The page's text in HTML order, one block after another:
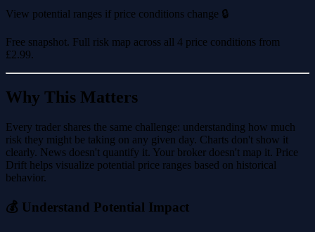
View potential ranges if price conditions change 🔒
Free snapshot. Full risk map across all 4 price conditions from
£2.99.
Why This Matters
Every trader shares the same challenge: understanding how much
risk they might be taking on any given day. Charts don't show it
clearly. News doesn't quantify it. Your broker doesn't map it. Price
Drift helps visualize potential price ranges based on historical
behavior.
💰 Understand Potential Impact